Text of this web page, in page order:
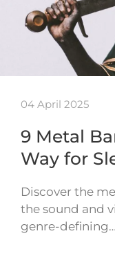
04 April 2025
9 Metal
Way for
Discover the
the sound and
genre-defining…